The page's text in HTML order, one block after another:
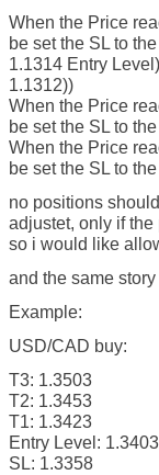
When the Price
be set the SL to
1.1314 Entry
1.1312))
When the Price
be set the SL to
When the Price
be set the SL to
no positions
adjustet, only if
so i would like
and the same
Example:
USD/CAD buy:
T3: 1.3503
T2: 1.3453
T1: 1.3423
Entry Level: 1.3403
SL: 1.3358